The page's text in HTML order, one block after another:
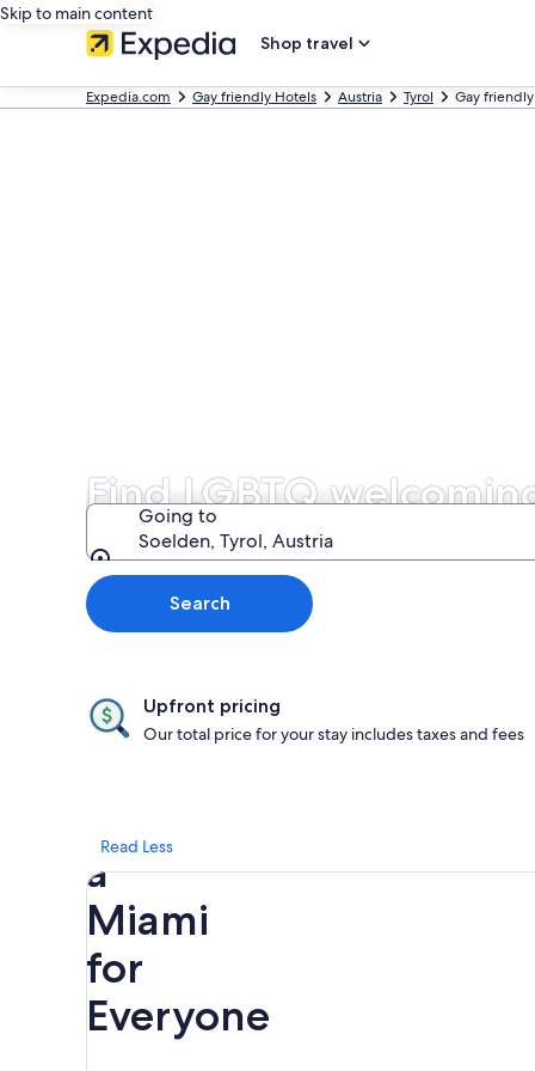
Skip to main content
Shop travel
Expedia.com Gay friendly Hotels Austria Tyrol Gay
Find LGBTQ
Going to
Soelden, Tyrol, Austria
Going to
Search
Upfront pricing
Our total price for your stay includes taxes and fees
Read Less
a
Miami
for
Everyone